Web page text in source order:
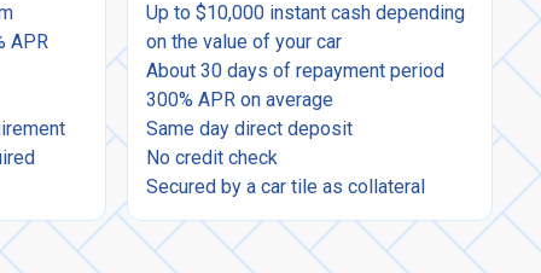
APR
Up to $10,000 instant cash depending
on the value of your car
About 30 days of repayment period
300% APR on average
Same day direct deposit
No credit check
Secured by a car tile as collateral